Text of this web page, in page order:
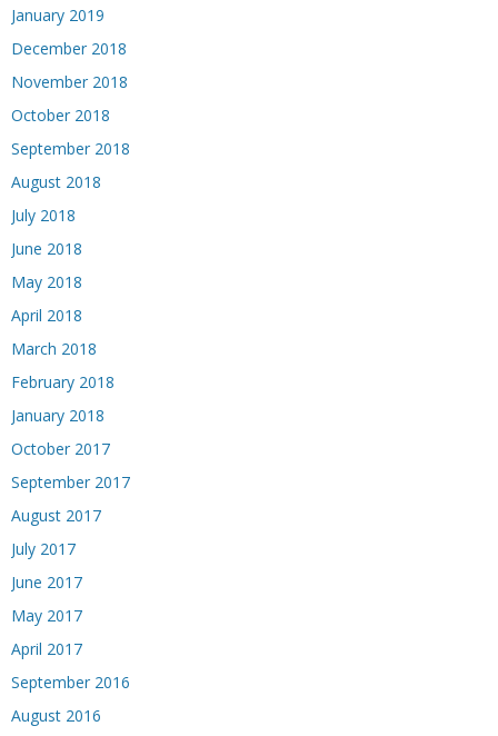
January 2019
December 2018
November 2018
October 2018
September 2018
August 2018
July 2018
June 2018
May 2018
April 2018
March 2018
February 2018
January 2018
October 2017
September 2017
August 2017
July 2017
June 2017
May 2017
April 2017
September 2016
August 2016